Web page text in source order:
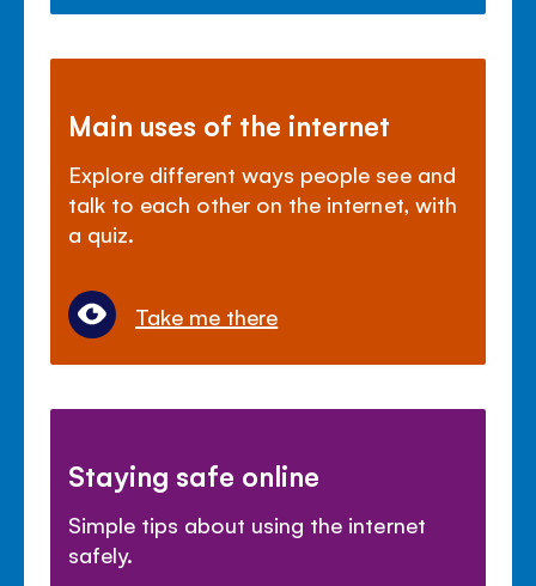
Main uses of the internet
Explore different ways people see and
talk to each other on the internet, with
a quiz.
Take me there
Staying safe online
Simple tips about using the internet
safely.